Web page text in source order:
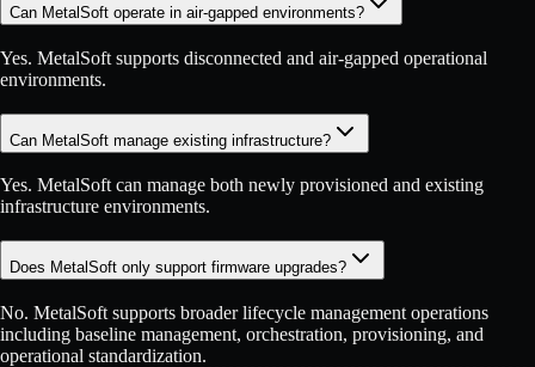
Can MetalSoft operate in air-gapped environments?
Yes. MetalSoft supports disconnected and air-gapped operational
environments.
Can MetalSoft manage existing infrastructure?
Yes. MetalSoft can manage both newly provisioned and existing
infrastructure environments.
Does MetalSoft only support firmware upgrades?
No. MetalSoft supports broader lifecycle management operations
including baseline management, orchestration, provisioning, and
operational standardization.